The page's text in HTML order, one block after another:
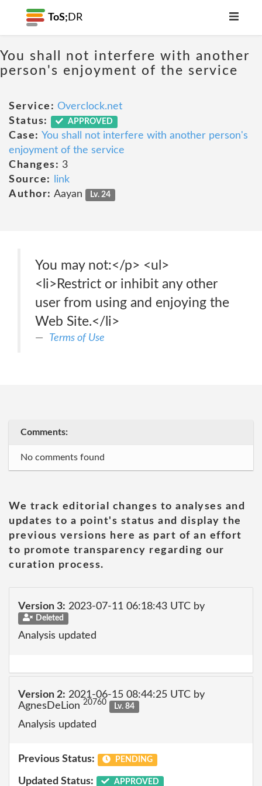
ToS; DR
You shall not interfere with another
person's enjoyment of the service
Service: Overclock.net
Status:
APPROVED
Case: You shall not interfere with another person's
enjoyment of the service
Changes: 3
Source:
link
Author: Aayan Lv. 24
You may not:</p> <ul>
<li>Restrict or inhibit any other
user from using and enjoying the
Web Site.</li>
Terms of Use
Comments:
No comments found
We track editorial changes to analyses and
updates to a point's status and display the
previous versions here as part of an effort
to promote transparency regarding our
curation process.
Version 3: 2023-07-11 06:18:43 UTC by
Deleted
Analysis updated
Version 2: 2021-06-15 08:44:25 UTC by
AgnesDeLion 20760 Lv. 84
Analysis updated
Previous Status: PENDING
Updated Status: APPROVED